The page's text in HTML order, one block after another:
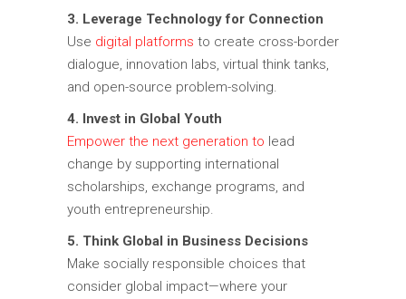
3. Leverage Technology for Connection
Use digital platforms to create cross-border
dialogue, innovation labs, virtual think tanks,
and open-source problem-solving.
4. Invest in Global Youth
Empower the next generation to lead
change by supporting international
scholarships, exchange programs, and
youth entrepreneurship.
5. Think Global in Business Decisions
Make socially responsible choices that
consider global impact—where your